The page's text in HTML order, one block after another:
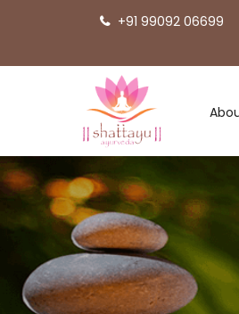
+91 99092 06699